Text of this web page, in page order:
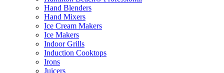
Hand Blenders
Hand Mixers
Ice Cream Makers
Ice Makers
Indoor Grills
Induction Cooktops
Irons
Juicers